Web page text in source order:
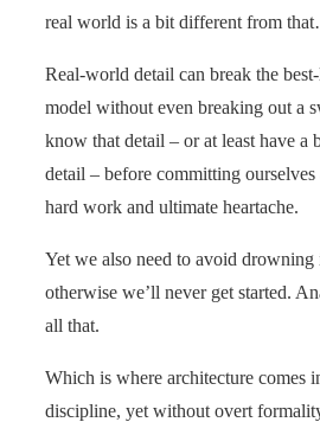
real world is a bit different from
Real-world detail can break the
model without even breaking out a
know that detail – or at least have a
detail – before committing
hard work and ultimate heartache.
Yet we also need to avoid drowning
otherwise we’ll never get started.
all that.
Which is where architecture comes
discipline, yet without overt